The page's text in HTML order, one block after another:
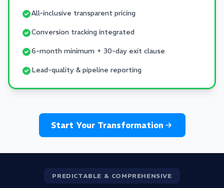
All-inclusive transparent pricing
Conversion tracking integrated
6-month minimum + 30-day exit clause
Lead-quality & pipeline reporting
Start Your Transformation
PREDICTABLE & COMPREHENSIVE